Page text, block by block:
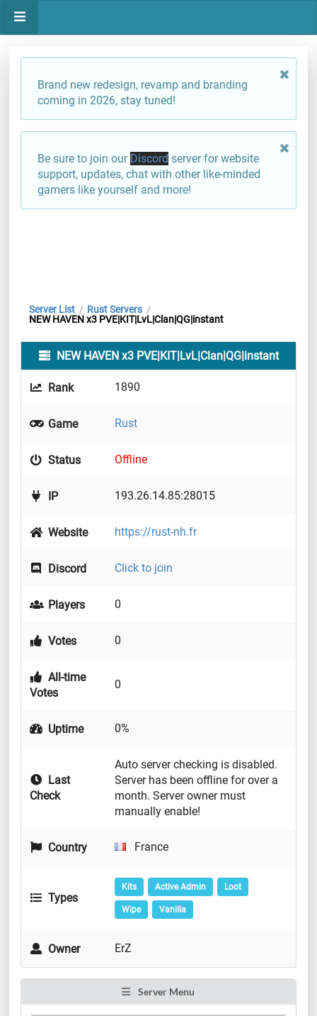
Brand new redesign, revamp and branding
coming in 2026, stay tuned!
Be sure to join our Discord server for website
support, updates, chat with other like-minded
gamers like yourself and more!
Server List / Rust Servers /
NEW HAVEN x3 PVE|KIT|LvL|Clan|QG|instant
NEW HAVEN x3 PVE|KIT|LvL|Clan|QG|instant
Rank 1890
Game Rust
Status Offline
IP 193.26.14.85:28015
Website https://rust-nh.fr
Discord Click to join
Players 0
Votes 0
All-time
Votes
0
Uptime 0%
Last
Check
Auto server checking is disabled.
Server has been offline for over a
month. Server owner must
manually enable!
Country France
Types
Kits Active Admin Loot
Wipe Vanilla
Owner ErZ
Server Menu